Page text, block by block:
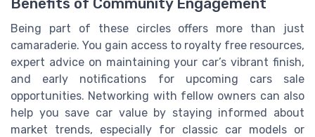
Benefits of Community Engagement
Being part of these circles offers more than just
camaraderie. You gain access to royalty free resources,
expert advice on maintaining your car’s vibrant finish,
and early notifications for upcoming cars sale
opportunities. Networking with fellow owners can also
help you save car value by staying informed about
market trends, especially for classic car models or